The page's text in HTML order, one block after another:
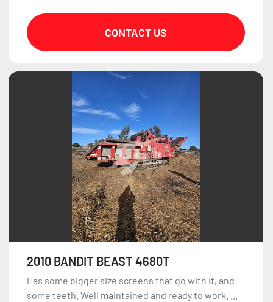
CONTACT US
2010 BANDIT BEAST 4680T
Has some bigger size screens that go with it, and
some teeth. Well maintained and ready to work. ...